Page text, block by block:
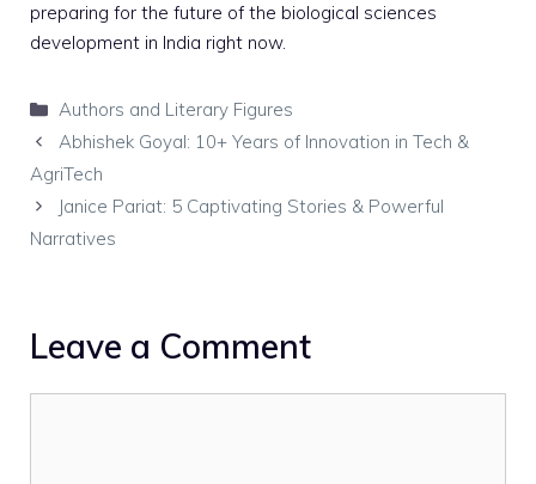
preparing for the future of the biological sciences
development in India right now.
Categories
Authors and Literary Figures
Abhishek Goyal: 10+ Years of Innovation in Tech &
AgriTech
Janice Pariat: 5 Captivating Stories & Powerful
Narratives
Leave a Comment